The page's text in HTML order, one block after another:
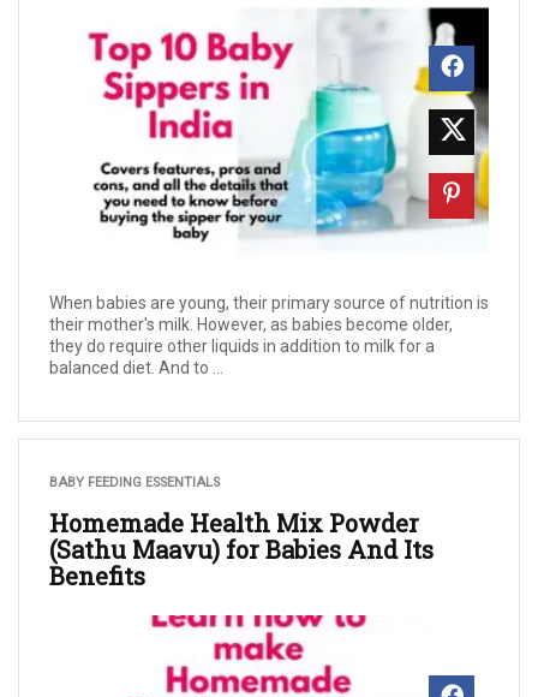
When babies are young, their primary source of nutrition is
their mother's milk. However, as babies become older,
they do require other liquids in addition to milk for a
balanced diet. And to ...
BABY FEEDING ESSENTIALS
Homemade Health Mix Powder
(Sathu Maavu) for Babies And Its
Benefits